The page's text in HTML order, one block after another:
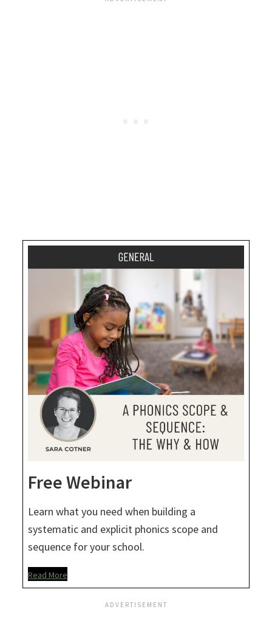
Free Webinar
Learn what you need when building a
systematic and explicit phonics scope and
sequence for your school.
Read More